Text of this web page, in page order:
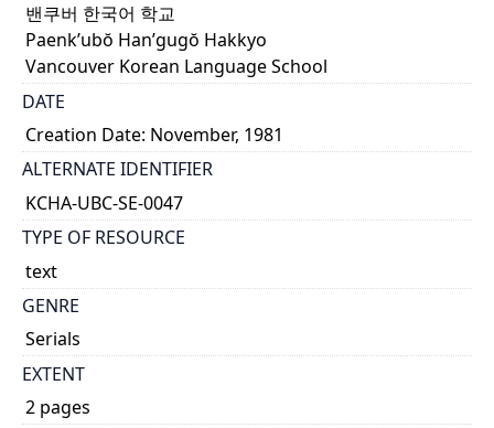
밴쿠버 한국어 학교
Paenk’ubŏ Han’gugŏ Hakkyo
Vancouver Korean Language School
DATE
Creation Date: November, 1981
ALTERNATE IDENTIFIER
KCHA-UBC-SE-0047
TYPE OF RESOURCE
text
GENRE
Serials
EXTENT
2 pages